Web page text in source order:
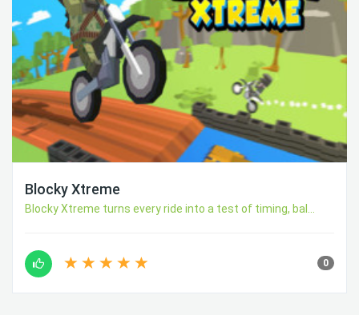
Blocky Xtreme
Blocky Xtreme turns every ride into a test of timing, bal...
0